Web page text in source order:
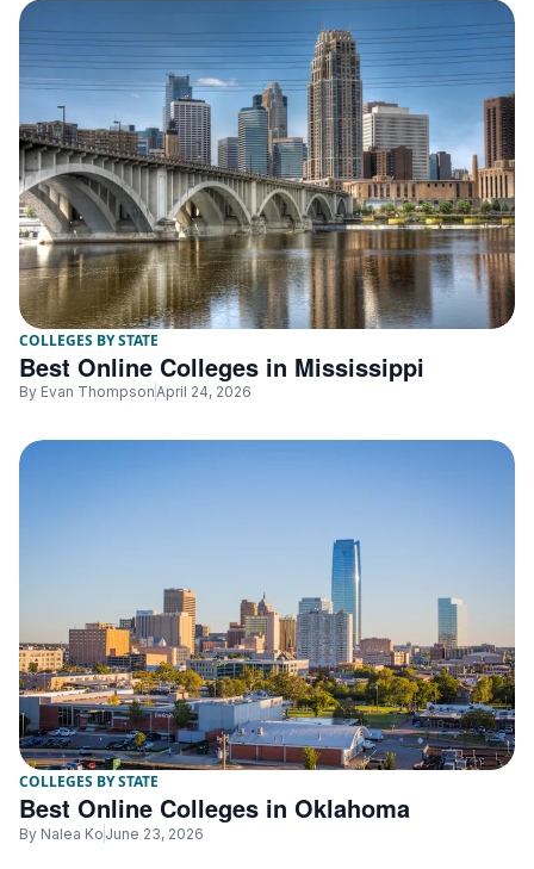
COLLEGES BY STATE
Best Online Colleges in Mississippi
By Evan ThompsonApril 24, 2026
COLLEGES BY STATE
Best Online Colleges in Oklahoma
By Nalea Ko June 23, 2026